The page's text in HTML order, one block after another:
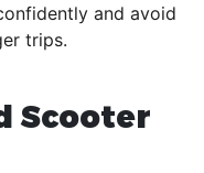
and avoid
trips.
Scooter